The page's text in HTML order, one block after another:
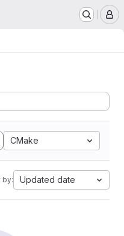
CMake
by: Updated date